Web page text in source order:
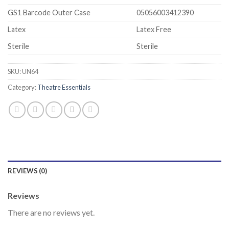
GS1 Barcode Outer Case
05056003412390
Latex
Latex Free
Sterile
Sterile
SKU:UN64
Category:Theatre Essentials
REVIEWS (0)
Reviews
There are no reviews yet.